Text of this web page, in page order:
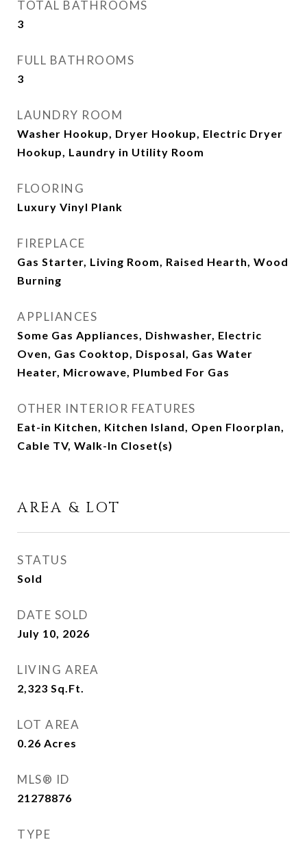
TOTAL BATHROOMS
3
FULL BATHROOMS
3
LAUNDRY ROOM
Washer Hookup, Dryer Hookup, Electric Dryer
Hookup, Laundry in Utility Room
FLOORING
Luxury Vinyl Plank
FIREPLACE
Gas Starter, Living Room, Raised Hearth, Wood
Burning
APPLIANCES
Some Gas Appliances, Dishwasher, Electric
Oven, Gas Cooktop, Disposal, Gas Water
Heater, Microwave, Plumbed For Gas
OTHER INTERIOR FEATURES
Eat-in Kitchen, Kitchen Island, Open Floorplan,
Cable TV, Walk-In Closet(s)
AREA & LOT
STATUS
Sold
DATE SOLD
July 10, 2026
LIVING AREA
2,323 Sq.Ft.
LOT AREA
0.26 Acres
MLS® ID
21278876
TYPE